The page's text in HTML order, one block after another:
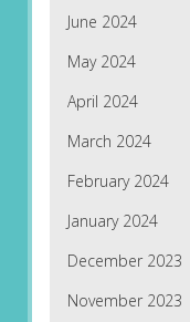
June 2024
May 2024
April 2024
March 2024
February 2024
January 2024
December 2023
November 2023